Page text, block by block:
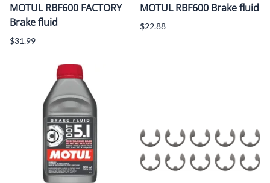
MOTUL RBF600 FACTORY
Brake fluid
$31.99
MOTUL RBF600 Brake fluid
$22.88